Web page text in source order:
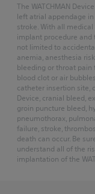
The WATCHMAN
left atrial appendage
stroke. With all
implant procedure and
not limited to
anemia, anesthesia
bleeding or throat pain
blood clot or air
catheter insertion site,
Device, cranial bleed,
groin puncture bleed,
pneumothorax,
failure, stroke,
death can occur. Be
understand all of the
implantation of the